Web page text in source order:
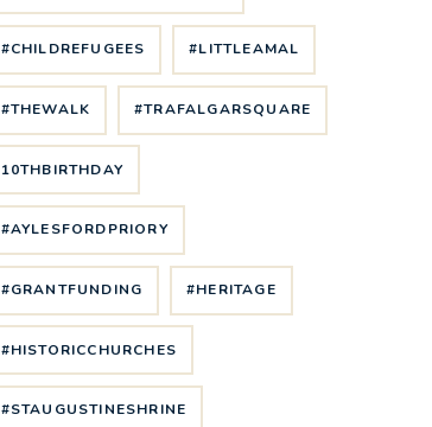
#CHILDREFUGEES #LITTLEAMAL
#THEWALK #TRAFALGARSQUARE
10THBIRTHDAY
#AYLESFORDPRIORY
#GRANTFUNDING #HERITAGE
#HISTORICCHURCHES
#STAUGUSTINESHRINE